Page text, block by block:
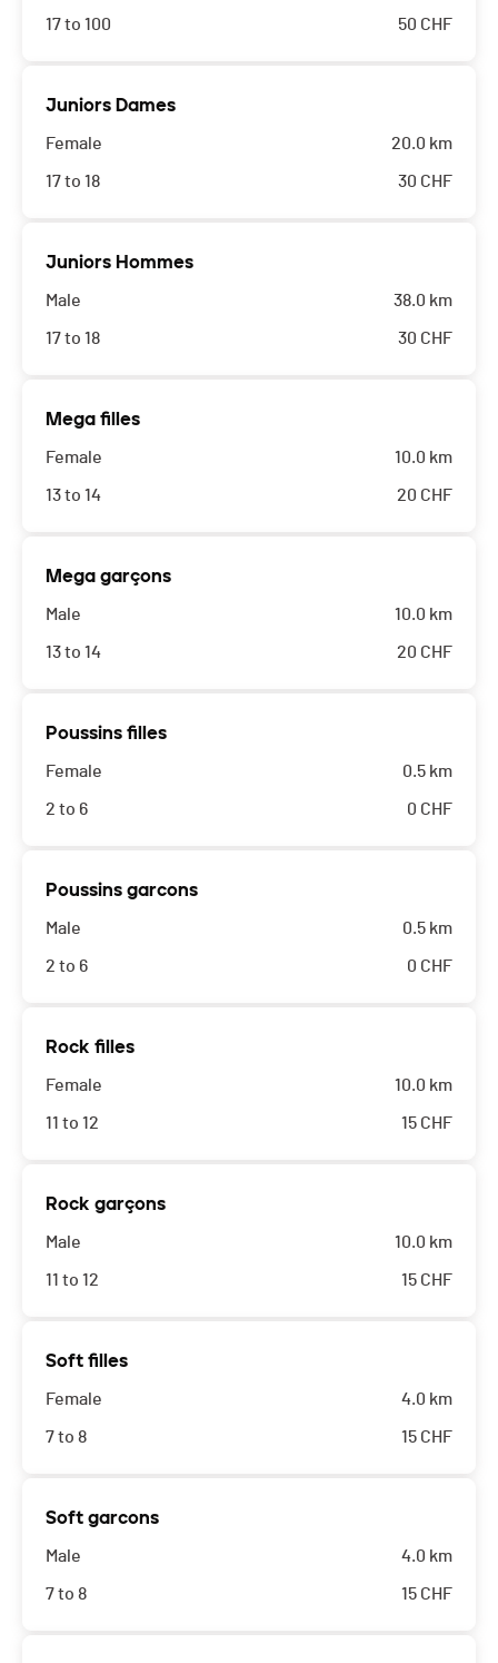
17 to 100 50 CHF
Juniors Dames
Female
17 to 18
20.0 km
30 CHF
Juniors Hommes
Male
17 to 18
38.0 km
30 CHF
Mega filles
Female
13 to 14
10.0 km
20 CHF
Mega garçons
Male
13 to 14
10.0 km
20 CHF
Poussins filles
Female
2 to 6
0.5 km
0 CHF
Poussins garcons
Male
2 to 6
0.5 km
0 CHF
Rock filles
Female
11 to 12
10.0 km
15 CHF
Rock garçons
Male
11 to 12
10.0 km
15 CHF
Soft filles
Female
7 to 8
4.0 km
15 CHF
Soft garcons
Male
7 to 8
4.0 km
15 CHF